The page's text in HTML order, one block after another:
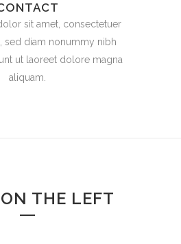
sit amet, consectetuer
sed diam nonummy nibh
ut laoreet dolore magna
aliquam.
THE LEFT